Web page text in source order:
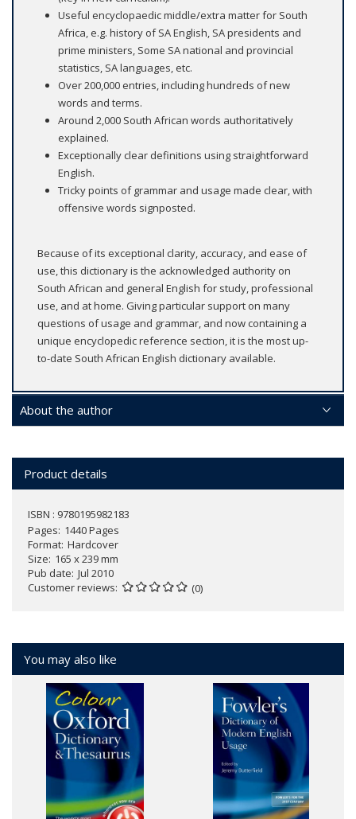
Useful encyclopaedic middle/extra matter for South
Africa, e.g. history of SA English, SA presidents and
prime ministers, Some SA national and provincial
statistics, SA languages, etc.
Over 200,000 entries, including hundreds of new
words and terms.
Around 2,000 South African words authoritatively
explained.
Exceptionally clear definitions using straightforward
English.
Tricky points of grammar and usage made clear, with
offensive words signposted.
Because of its exceptional clarity, accuracy, and ease of
use, this dictionary is the acknowledged authority on
South African and general English for study, professional
use, and at home. Giving particular support on many
questions of usage and grammar, and now containing a
unique encyclopedic reference section, it is the most up-
to-date South African English dictionary available.
About the author
Product details
ISBN : 9780195982183
Pages 1440 Pages
Format Hardcover
Size 165 x 239 mm
Pub date Jul 2010
Customer reviews
(0)
You may also like